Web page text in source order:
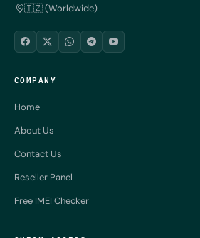
🇹🇿 (Worldwide)
COMPANY
Home
About Us
Contact Us
Reseller Panel
Free IMEI Checker